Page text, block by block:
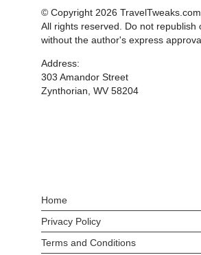
© Copyright 2026 TravelTweaks.com
All rights reserved. Do not republish
without the author's express
Address:
303 Amandor Street
Zynthorian, WV 58204
Home
Privacy Policy
Terms and Conditions